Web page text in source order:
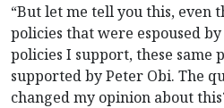
“But let me tell you this, even
policies that were espoused
policies I support, these same
supported by Peter Obi. The
changed my opinion about